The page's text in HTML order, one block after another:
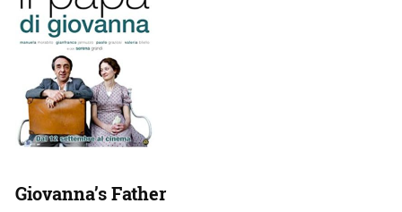
Giovanna’s Father